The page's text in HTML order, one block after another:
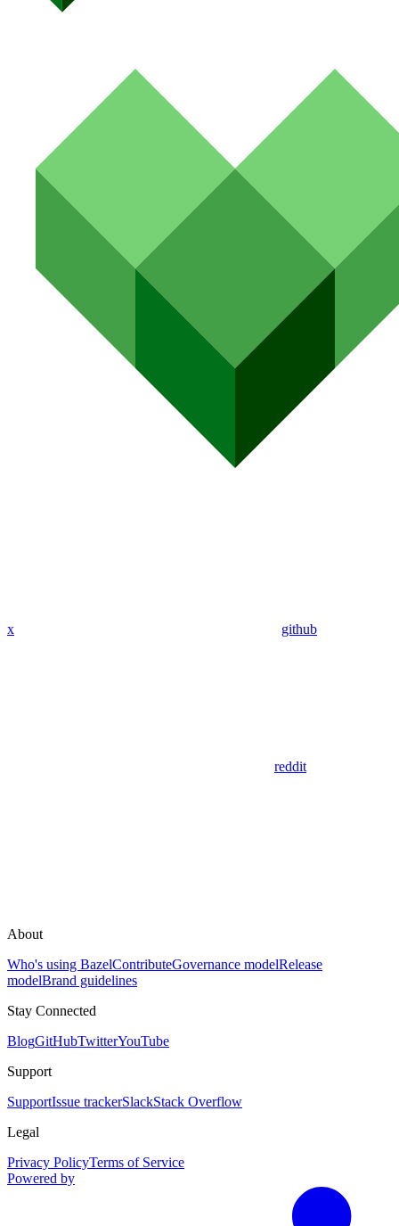
x github
reddit
About
Who's using BazelContributeGovernance modelRelease
modelBrand guidelines
Stay Connected
BlogGitHubTwitterYouTube
Support
SupportIssue trackerSlackStack Overflow
Legal
Privacy PolicyTerms of Service
Powered by